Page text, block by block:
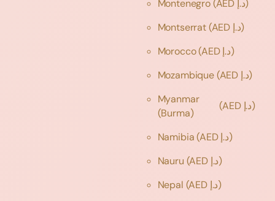
Montenegro
(AED د.إ)
Montserrat
(AED د.إ)
Morocco
(AED د.إ)
Mozambique
(AED د.إ)
Myanmar
(Burma)
(AED د.إ)
Namibia
(AED د.إ)
Nauru
(AED د.إ)
Nepal
(AED د.إ)